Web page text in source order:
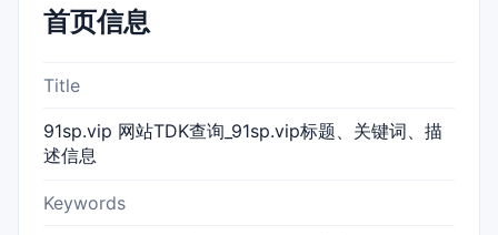
首页信息
Title
91sp.vip 网站TDK查询_91sp.vip标题、关键词、描
述信息
Keywords